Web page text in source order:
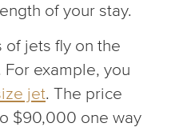
of your stay.
jets fly on the
example, you
jet. The price
$90,000 one way